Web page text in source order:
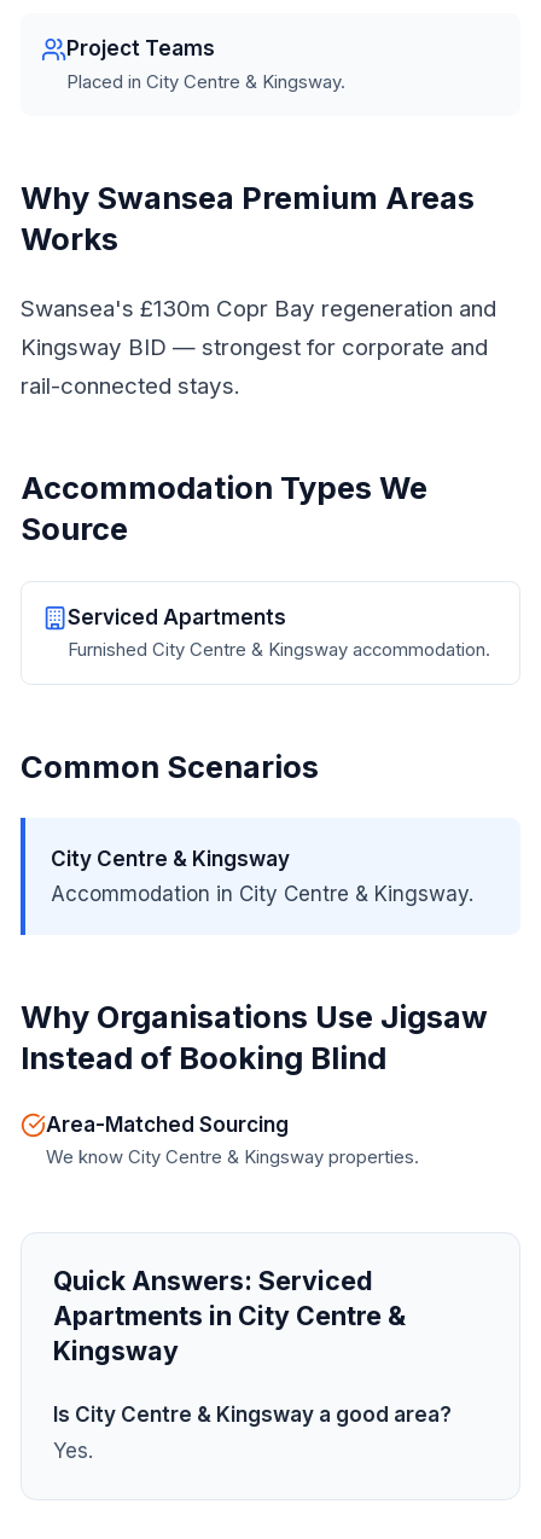
Project Teams
Placed in City Centre & Kingsway.
Why Swansea Premium Areas
Works
Swansea's £130m Copr Bay regeneration and
Kingsway BID — strongest for corporate and
rail-connected stays.
Accommodation Types We
Source
Serviced Apartments
Furnished City Centre & Kingsway accommodation.
Common Scenarios
City Centre & Kingsway
Accommodation in City Centre & Kingsway.
Why Organisations Use Jigsaw
Instead of Booking Blind
Area-Matched Sourcing
We know City Centre & Kingsway properties.
Quick Answers: Serviced
Apartments in City Centre &
Kingsway
Is City Centre & Kingsway a good area?
Yes.